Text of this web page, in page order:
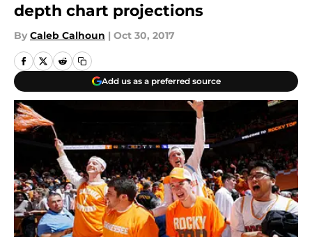
depth chart projections
By Caleb Calhoun | Oct 30, 2017
Add us as a preferred source